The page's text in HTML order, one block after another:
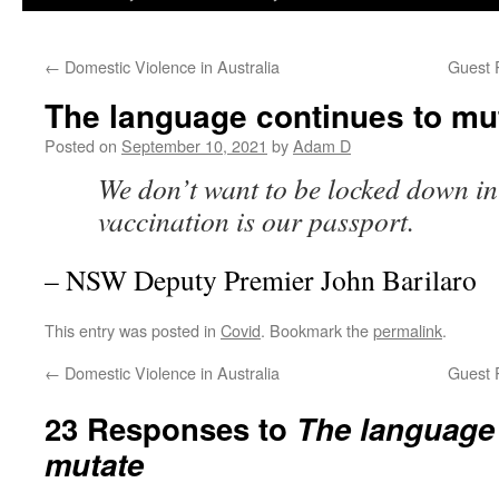
← Domestic Violence in Australia Guest
The language continues to
Posted on September 10, 2021 byAdam D
We don’t want to be locked down
vaccination is our passport.
– NSW Deputy Premier John Barilaro
This entry was posted in Covid. Bookmark thepermalink.
← Domestic Violence in Australia Guest
23 Responses to The
mutate